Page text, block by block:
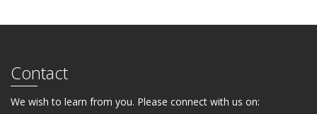
Contact
We wish to learn from you. Please connect with us on: